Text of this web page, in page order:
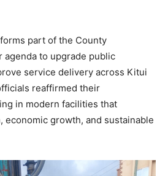
part of the County
agenda to upgrade public
service delivery across Kitui
reaffirmed their
in modern facilities that
economic growth, and sustainable